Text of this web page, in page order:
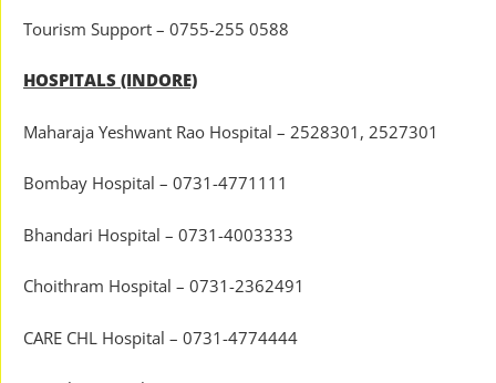
Tourism Support – 0755-255 0588
HOSPITALS (INDORE)
Maharaja Yeshwant Rao Hospital – 2528301, 2527301
Bombay Hospital – 0731-4771111
Bhandari Hospital – 0731-4003333
Choithram Hospital – 0731-2362491
CARE CHL Hospital – 0731-4774444